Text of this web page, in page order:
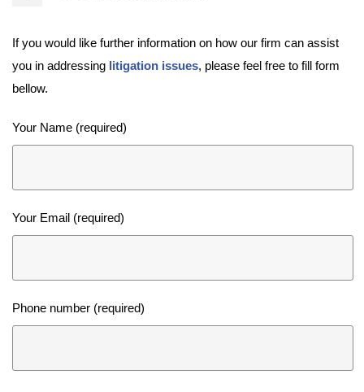
If you would like further information on how our firm can assist
you in addressing litigation issues, please feel free to fill form
bellow.
Your Name (required)
Your Email (required)
Phone number (required)